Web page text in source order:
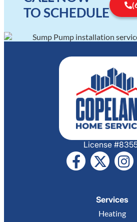
TO SCHEDULE
License
Services
Heating